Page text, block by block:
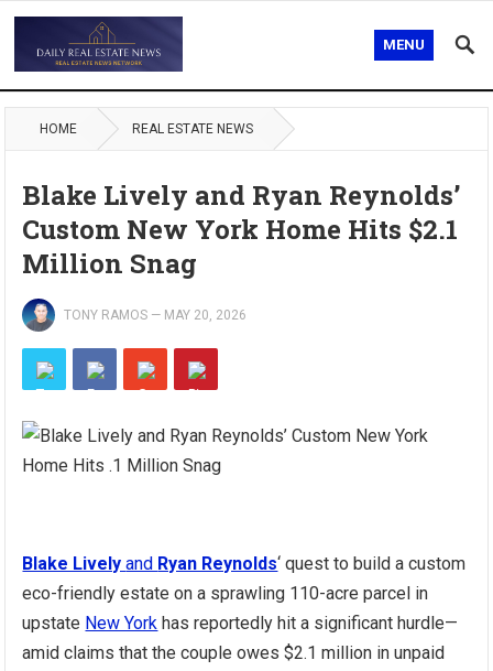
MENU
HOME REAL ESTATE NEWS
Blake Lively and Ryan Reynolds’
Custom New York Home Hits $2.1
Million Snag
TONY RAMOS — MAY 20, 2026
Blake Livelyand Ryan Reynolds‘ quest to build a custom
eco-friendly estate on a sprawling 110-acre parcel in
upstate New York has reportedly hit a significant hurdle—
amid claims that the couple owes $2.1 million in unpaid